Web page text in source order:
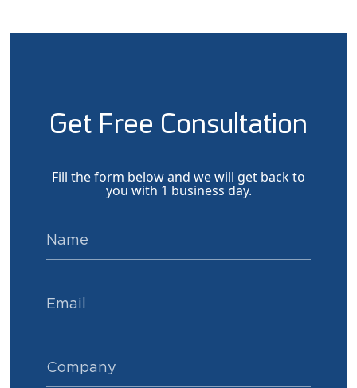
Get Free Consultation
Fill the form below and we will get back to
you with 1 business day.